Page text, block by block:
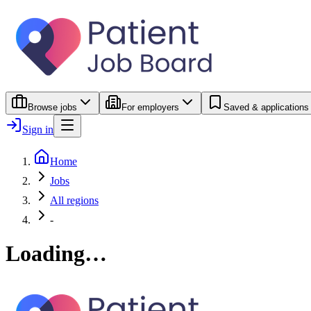
Browse jobs For employers Saved & applications
Sign in
Home
Jobs
All regions
-
Loading…